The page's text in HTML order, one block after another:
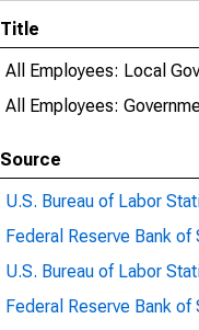
Title
All Employees: Local
All Employees:
Source
U.S. Bureau of Labor
Federal Reserve Bank of
U.S. Bureau of Labor
Federal Reserve Bank of